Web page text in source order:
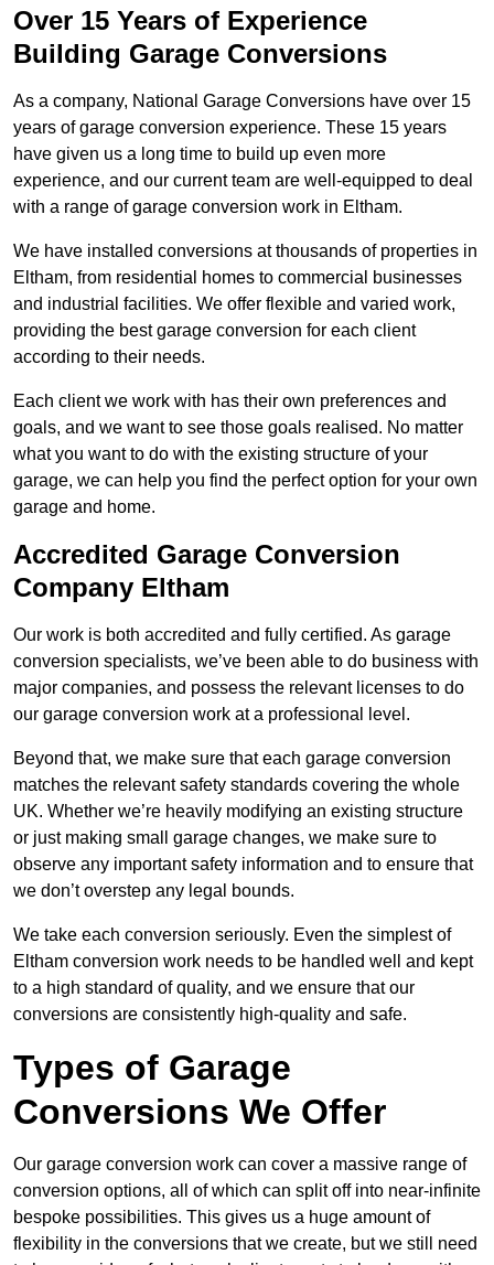
Over 15 Years of Experience
Building Garage Conversions
As a company, National Garage Conversions have over 15
years of garage conversion experience. These 15 years
have given us a long time to build up even more
experience, and our current team are well-equipped to deal
with a range of garage conversion work in Eltham.
We have installed conversions at thousands of properties in
Eltham, from residential homes to commercial businesses
and industrial facilities. We offer flexible and varied work,
providing the best garage conversion for each client
according to their needs.
Each client we work with has their own preferences and
goals, and we want to see those goals realised. No matter
what you want to do with the existing structure of your
garage, we can help you find the perfect option for your own
garage and home.
Accredited Garage Conversion
Company Eltham
Our work is both accredited and fully certified. As garage
conversion specialists, we’ve been able to do business with
major companies, and possess the relevant licenses to do
our garage conversion work at a professional level.
Beyond that, we make sure that each garage conversion
matches the relevant safety standards covering the whole
UK. Whether we’re heavily modifying an existing structure
or just making small garage changes, we make sure to
observe any important safety information and to ensure that
we don’t overstep any legal bounds.
We take each conversion seriously. Even the simplest of
Eltham conversion work needs to be handled well and kept
to a high standard of quality, and we ensure that our
conversions are consistently high-quality and safe.
Types of Garage
Conversions We Offer
Our garage conversion work can cover a massive range of
conversion options, all of which can split off into near-infinite
bespoke possibilities. This gives us a huge amount of
flexibility in the conversions that we create, but we still need